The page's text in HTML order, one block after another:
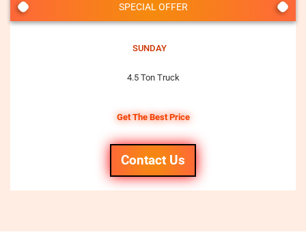
SPECIAL OFFER
SUNDAY
4.5 Ton Truck
Get The Best Price
Contact Us